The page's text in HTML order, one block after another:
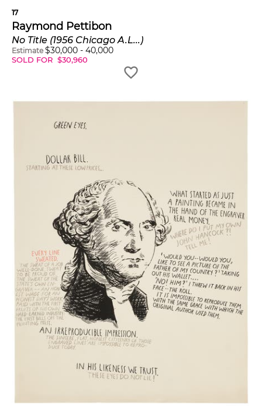
17
Raymond Pettibon
No Title (1956 Chicago A.L...)
Estimate $30,000 - 40,000
SOLD FOR $30,960